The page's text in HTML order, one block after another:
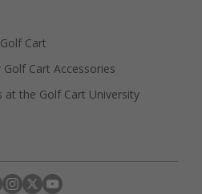
Cart
Cart Accessories
at the Golf Cart University